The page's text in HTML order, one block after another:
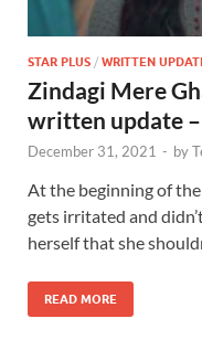
STAR PLUS / WRITTEN
Zindagi Mere
written update
December 31, 2021 - by
At the beginning of
gets irritated and
herself that she
READ MORE